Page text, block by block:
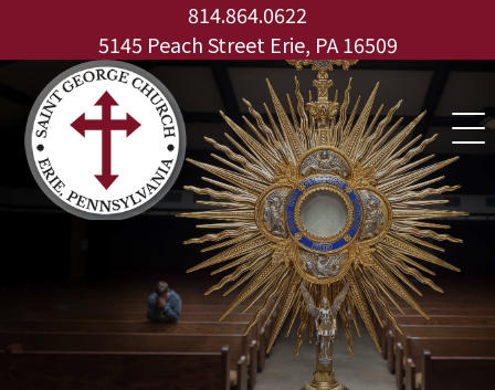
content
814.864.0622
5145 Peach Street Erie, PA 16509